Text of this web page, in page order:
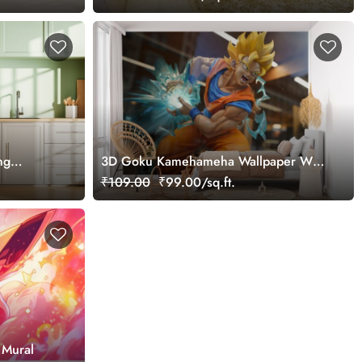
3D Goku Kamehameha Wallpaper Wall
Mural
₹109.00 ₹99.00/sq.ft.